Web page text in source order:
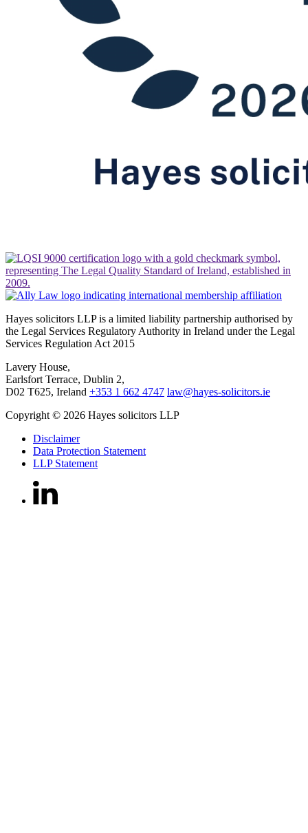
Hayes solicitors LLP is a limited liability partnership authorised by
the Legal Services Regulatory Authority in Ireland under the Legal
Services Regulation Act 2015
Lavery House,
Earlsfort Terrace, Dublin 2,
D02 T625, Ireland +353 1 662 4747 law@hayes-solicitors.ie
Copyright © 2026 Hayes solicitors LLP
Disclaimer
Data Protection Statement
LLP Statement